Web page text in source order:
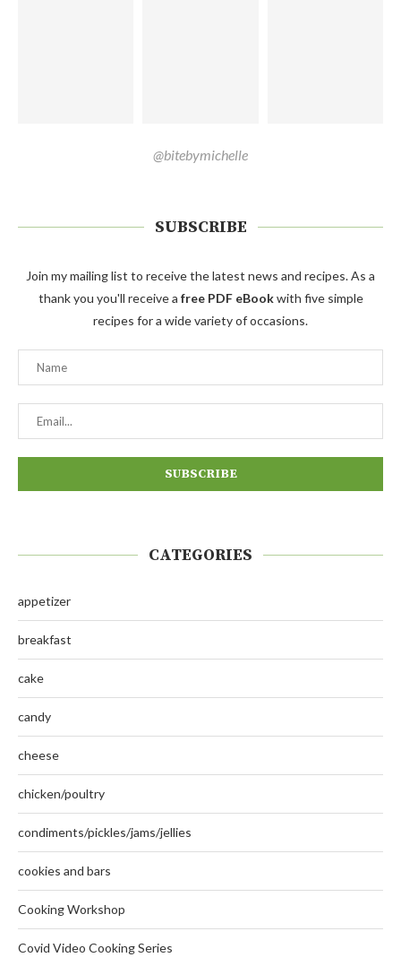
@bitebymichelle
SUBSCRIBE
Join my mailing list to receive the latest news and recipes. As a
thank you you'll receive a free PDF eBookwith five simple
recipes for a wide variety of occasions.
CATEGORIES
appetizer
breakfast
cake
candy
cheese
chicken/poultry
condiments/pickles/jams/jellies
cookies and bars
Cooking Workshop
Covid Video Cooking Series